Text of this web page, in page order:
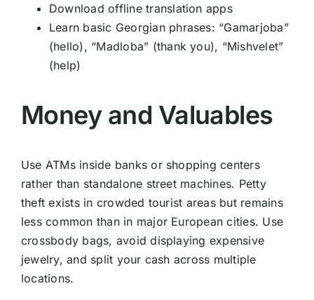
Download offline translation apps
Learn basic Georgian phrases: “Gamarjoba”
(hello), “Madloba” (thank you), “Mishvelet”
(help)
Money and Valuables
Use ATMs inside banks or shopping centers
rather than standalone street machines. Petty
theft exists in crowded tourist areas but remains
less common than in major European cities. Use
crossbody bags, avoid displaying expensive
jewelry, and split your cash across multiple
locations.